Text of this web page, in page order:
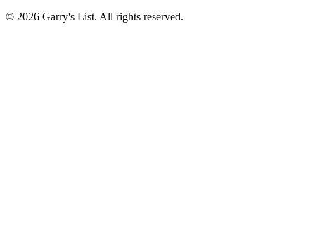
© 2026 Garry's List. All rights reserved.